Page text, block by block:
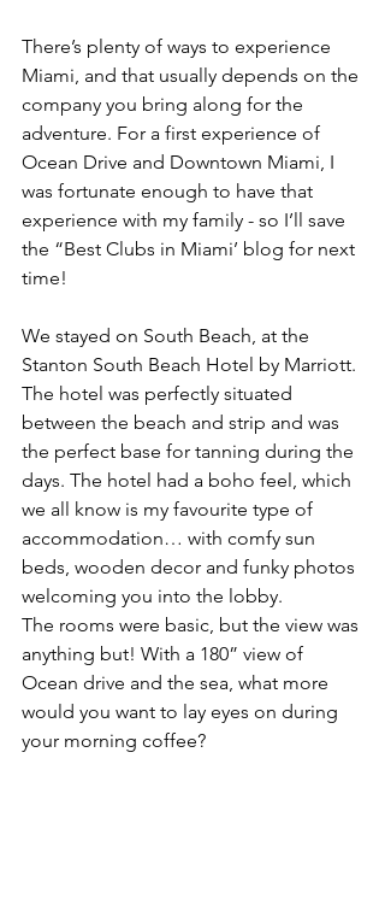
There’s plenty of ways to experience
Miami, and that usually depends on the
company you bring along for the
adventure. For a first experience of
Ocean Drive and Downtown Miami, I
was fortunate enough to have that
experience with my family - so I’ll save
the “Best Clubs in Miami’ blog for next
time!
We stayed on South Beach, at the
Stanton South Beach Hotel by Marriott.
The hotel was perfectly situated
between the beach and strip and was
the perfect base for tanning during the
days. The hotel had a boho feel, which
we all know is my favourite type of
accommodation… with comfy sun
beds, wooden decor and funky photos
welcoming you into the lobby.
The rooms were basic, but the view was
anything but! With a 180” view of
Ocean drive and the sea, what more
would you want to lay eyes on during
your morning coffee?